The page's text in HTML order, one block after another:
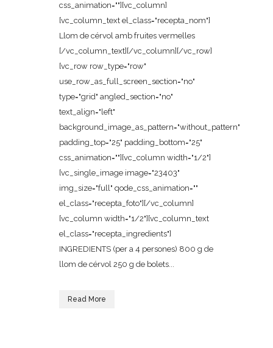
css_animation=""][vc_column]
[vc_column_text el_class="recepta_nom"]
Llom de cérvol amb fruites vermelles
[/vc_column_text][/vc_column][/vc_row]
[vc_row row_type="row"
use_row_as_full_screen_section="no"
type="grid" angled_section="no"
text_align="left"
background_image_as_pattern="without_pattern"
padding_top="25" padding_bottom="25"
css_animation=""][vc_column width="1/2"]
[vc_single_image image="23403"
img_size="full" qode_css_animation=""
el_class="recepta_foto"][/vc_column]
[vc_column width="1/2"][vc_column_text
el_class="recepta_ingredients"]
INGREDIENTS (per a 4 persones) 800 g de
llom de cérvol 250 g de bolets...
Read More